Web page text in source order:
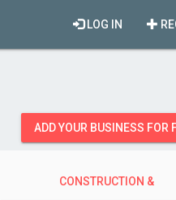
LOG IN
ADD YOUR BUSINESS FOR
CONSTRUCTION &